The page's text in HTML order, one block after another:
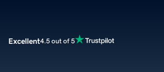
Excellent4.5 out of 5